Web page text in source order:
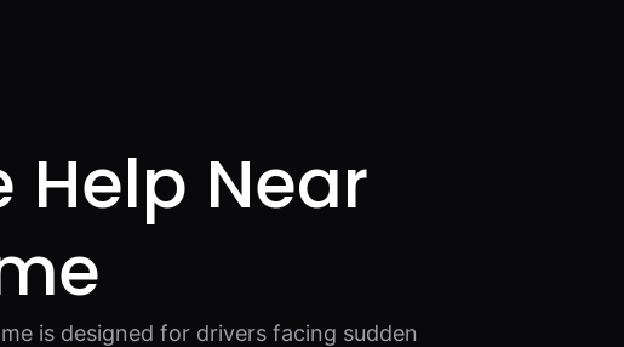
Help Near
is designed for drivers facing sudden